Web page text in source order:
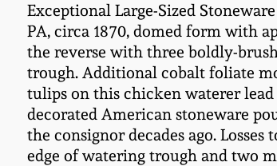
Exceptional Large-Sized
PA, circa 1870, domed form with
the reverse with three boldly-
trough. Additional cobalt foliate
tulips on this chicken waterer
decorated American stoneware
the consignor decades ago.
edge of watering trough and two